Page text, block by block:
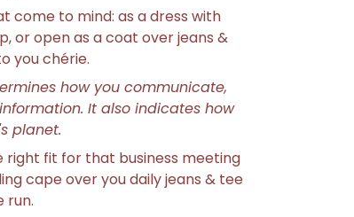
come to mind: as a dress with
or open as a coat over jeans &
you chérie.
how you communicate,
It also indicates how
planet.
right fit for that business meeting
cape over you daily jeans & tee
run.